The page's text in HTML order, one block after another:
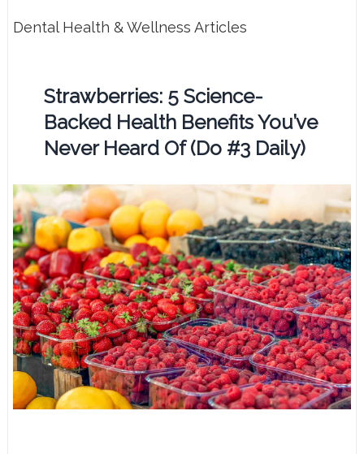
Dental Health & Wellness Articles
Strawberries: 5 Science-
Backed Health Benefits You’ve
Never Heard Of (Do #3 Daily)